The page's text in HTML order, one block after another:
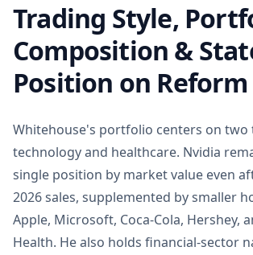
Trading Style,
Composition &
Position on Reform
Whitehouse's portfolio centers on two
technology and healthcare. Nvidia
single position by market value even
2026 sales, supplemented by smaller
Apple, Microsoft, Coca-Cola, Hershey,
Health. He also holds financial-sector